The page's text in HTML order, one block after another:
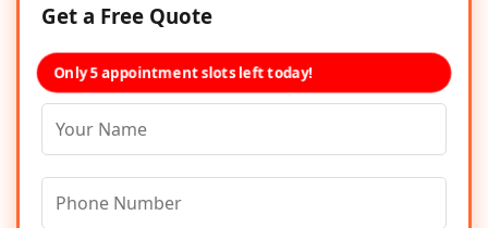
Get a Free Quote
Only 5 appointment slots left today!